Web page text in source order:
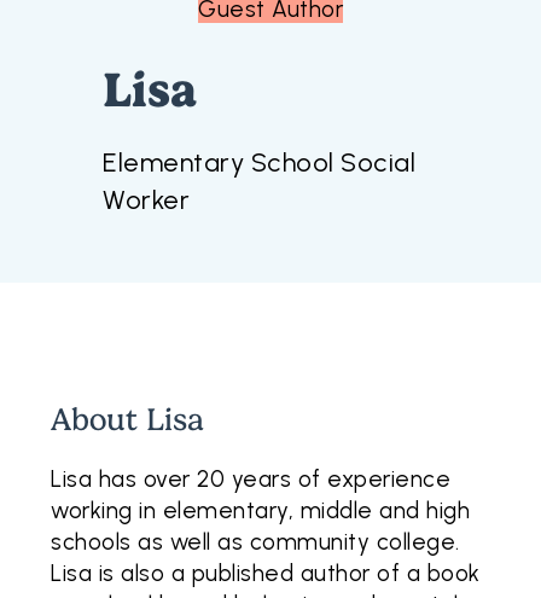
Guest Author
Lisa
Elementary School Social
Worker
About Lisa
Lisa has over 20 years of experience
working in elementary, middle and high
schools as well as community college.
Lisa is also a published author of a book